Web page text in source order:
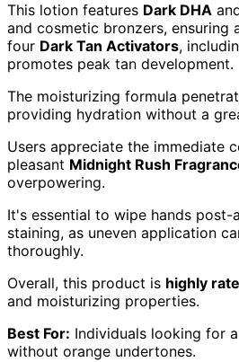
This lotion features Dark DHA
and cosmetic bronzers, ensuring
four Dark Tan Activators,
promotes peak tan development.
The moisturizing formula
providing hydration without a
Users appreciate the immediate
pleasant Midnight Rush
overpowering.
It's essential to wipe hands
staining, as uneven application
thoroughly.
Overall, this product is highly
and moisturizing properties.
Best For: Individuals looking for
without orange undertones.